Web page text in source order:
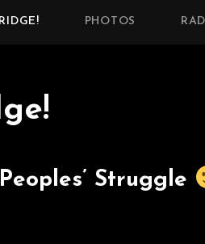
PHOTOS
Struggle